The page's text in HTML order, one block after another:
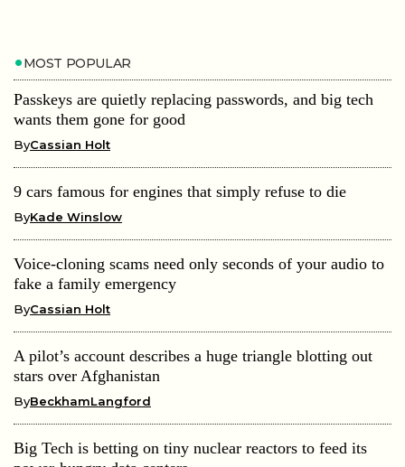
MOST POPULAR
Passkeys are quietly replacing passwords, and big tech
wants them gone for good
ByCassian Holt
9 cars famous for engines that simply refuse to die
ByKade Winslow
Voice-cloning scams need only seconds of your audio to
fake a family emergency
ByCassian Holt
A pilot’s account describes a huge triangle blotting out
stars over Afghanistan
ByBeckhamLangford
Big Tech is betting on tiny nuclear reactors to feed its